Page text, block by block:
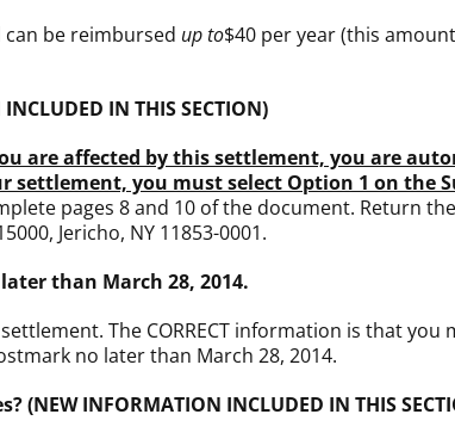
can be reimbursed upto$40 per year (this
IN THIS SECTION)
are affected by this settlement, you are
settlement, you must select Option 1 on the
pages 8 and 10 of the document. Return
Jericho, NY 11853-0001.
than March 28, 2014.
The CORRECT information is that
no later than March 28, 2014.
INFORMATION INCLUDED IN THIS